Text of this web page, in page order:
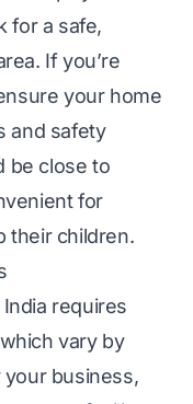
for a safe,
If you’re
your home
and safety
be close to
for
their children.
requires
vary by
your business,